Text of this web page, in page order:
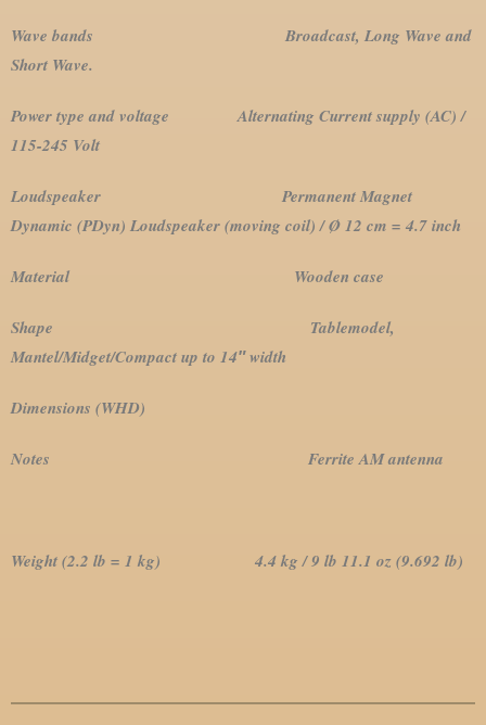
Wave bands Broadcast, Long Wave and
Short Wave.
Power type and voltage Alternating Current supply (AC) /
115-245 Volt
Loudspeaker Permanent Magnet
Dynamic (PDyn) Loudspeaker (moving coil) / Ø 12 cm = 4.7 inch
Material Wooden case
Shape Tablemodel,
Mantel/Midget/Compact up to 14″ width
Dimensions (WHD)
Notes Ferrite AM antenna
Weight (2.2 lb = 1 kg) 4.4 kg / 9 lb 11.1 oz (9.692 lb)